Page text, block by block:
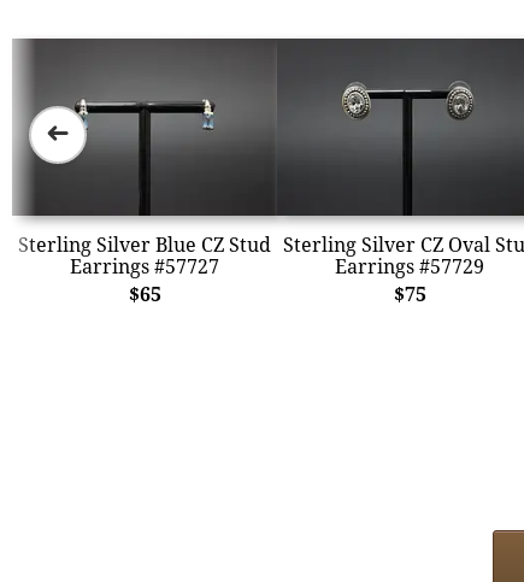
Sterling Silver Blue CZ Stud
Earrings #57727
$65
Sterling Silver CZ Oval
Earrings #57729
$75
➜